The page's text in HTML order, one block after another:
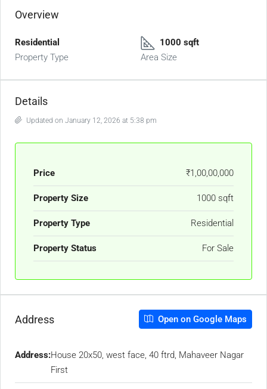
Overview
Residential
Property Type
1000 sqft
Area Size
Details
Updated on January 12, 2026 at 5:38 pm
Price ₹1,00,00,000
Property Size 1000 sqft
Property Type Residential
Property Status For Sale
Address Open on Google Maps
Address:House 20x50, west face, 40 ftrd, Mahaveer Nagar
First